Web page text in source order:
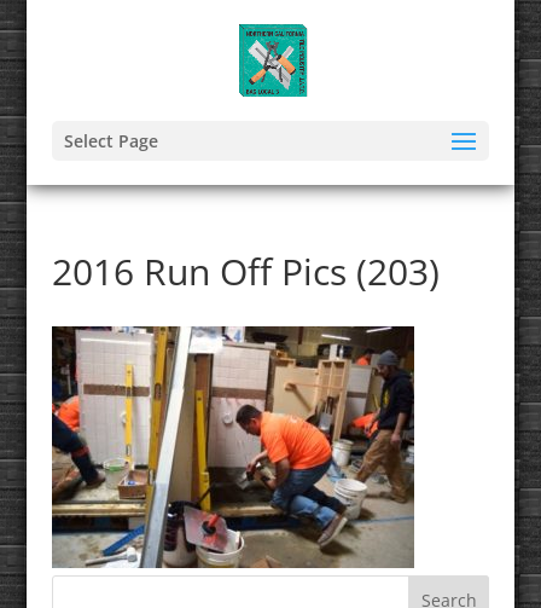
Select Page
2016 Run Off Pics (203)